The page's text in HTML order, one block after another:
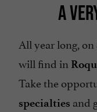
A
All year long, on
will find in
Take the
specialties and